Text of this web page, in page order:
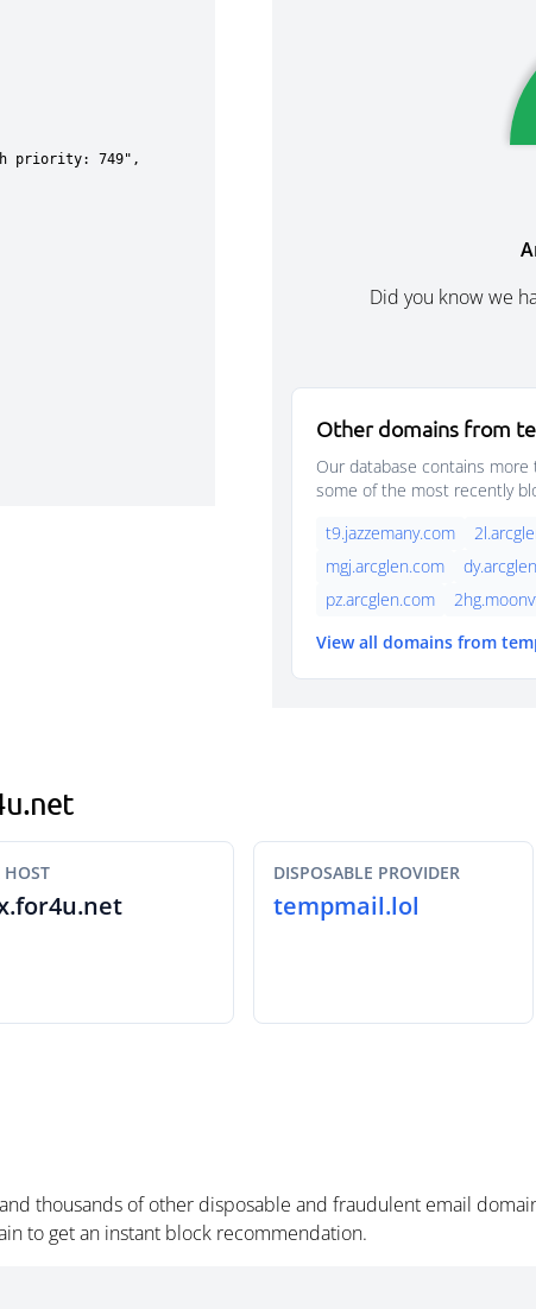
Did you know we
Other domains from
Our database contains
some of the most recently
t9.jazzemany.com
mgj.arcglen.com
pz.arcglen.com
View all domains from
HOST DISPOSABLE PROVIDER
tempmail.lol
thousands of other disposable and fraudulent email
to get an instant block recommendation.